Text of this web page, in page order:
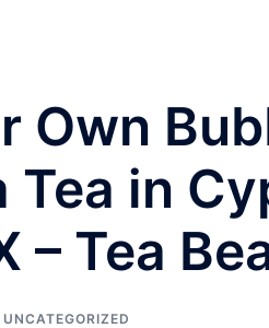
Own
in
– Tea
UNCATEGORIZED